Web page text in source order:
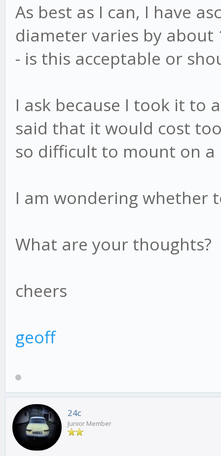
As best as I can, I have
diameter varies by
- is this acceptable or
I ask because I took it to
said that it would cost
so difficult to mount on a
I am wondering whether
What are your thoughts?
cheers
geoff
24c
Junior Member